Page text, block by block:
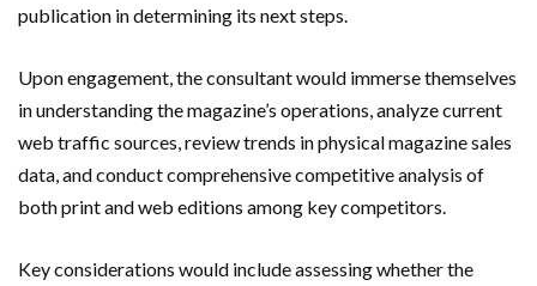
publication in determining its next steps.
Upon engagement, the consultant would immerse themselves
in understanding the magazine’s operations, analyze current
web traffic sources, review trends in physical magazine sales
data, and conduct comprehensive competitive analysis of
both print and web editions among key competitors.
Key considerations would include assessing whether the